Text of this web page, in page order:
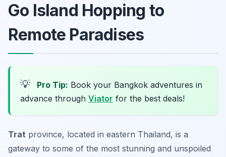
Go Island Hopping to
Remote Paradises
💡 Pro Tip: Book your Bangkok adventures in
advance through Viator for the best deals!
Trat province, located in eastern Thailand, is a
gateway to some of the most stunning and unspoiled